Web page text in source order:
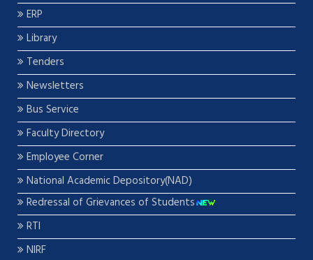
ERP
Library
Tenders
Newsletters
Bus Service
Faculty Directory
Employee Corner
National Academic Depository(NAD)
Redressal of Grievances of Students
RTI
NIRF